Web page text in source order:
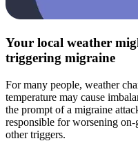
Your local weather
triggering migraine
For many people, weather
temperature may cause
the prompt of a migraine
responsible for worsening
other triggers.